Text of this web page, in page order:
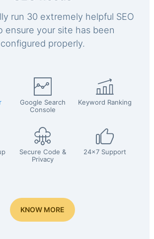
run 30 extremely helpful SEO
ensure your site has been
configured properly.
Google Search
Console
Keyword Ranking
Secure Code &
Privacy
24x7 Support
KNOW MORE